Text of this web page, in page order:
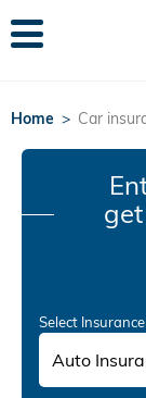
Home > Car
Select
Auto